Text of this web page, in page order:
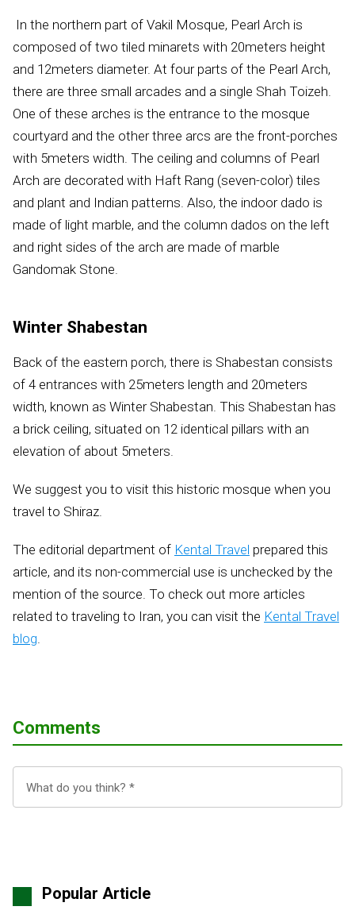
In the northern part of Vakil Mosque, Pearl Arch is
composed of two tiled minarets with 20meters height
and 12meters diameter. At four parts of the Pearl Arch,
there are three small arcades and a single Shah Toizeh.
One of these arches is the entrance to the mosque
courtyard and the other three arcs are the front-porches
with 5meters width. The ceiling and columns of Pearl
Arch are decorated with Haft Rang (seven-color) tiles
and plant and Indian patterns. Also, the indoor dado is
made of light marble, and the column dados on the left
and right sides of the arch are made of marble
Gandomak Stone.
Winter Shabestan
Back of the eastern porch, there is Shabestan consists
of 4 entrances with 25meters length and 20meters
width, known as Winter Shabestan. This Shabestan has
a brick ceiling, situated on 12 identical pillars with an
elevation of about 5meters.
We suggest you to visit this historic mosque when you
travel to Shiraz.
The editorial department of Kental Travel prepared this
article, and its non-commercial use is unchecked by the
mention of the source. To check out more articles
related to traveling to Iran, you can visit the Kental Travel
blog
Comments
Popular Article